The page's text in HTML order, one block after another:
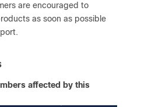
are encouraged to
as soon as possible
affected by this